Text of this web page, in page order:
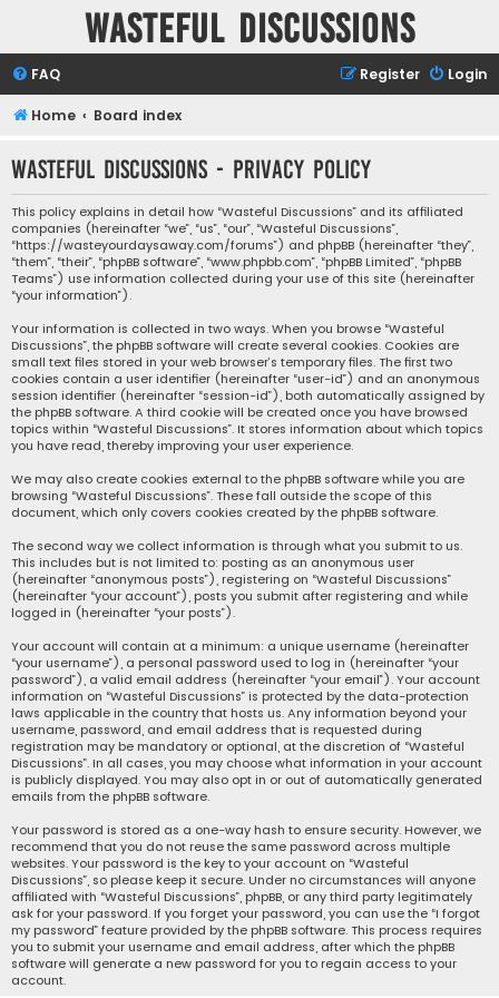
Wasteful Discussions
FAQ Login
Register
Home Board index
Wasteful Discussions - Privacy policy
This policy explains in detail how “Wasteful Discussions” and its affiliated
companies (hereinafter “we”, “us”, “our”, “Wasteful Discussions”,
“https://wasteyourdaysaway.com/forums”) and phpBB (hereinafter “they”,
“them”, “their”, “phpBB software”, “www.phpbb.com”, “phpBB Limited”, “phpBB
Teams”) use information collected during your use of this site (hereinafter
“your information”).
Your information is collected in two ways. When you browse “Wasteful
Discussions”, the phpBB software will create several cookies. Cookies are
small text files stored in your web browser’s temporary files. The first two
cookies contain a user identifier (hereinafter “user-id”) and an anonymous
session identifier (hereinafter “session-id”), both automatically assigned by
the phpBB software. A third cookie will be created once you have browsed
topics within “Wasteful Discussions”. It stores information about which topics
you have read, thereby improving your user experience.
We may also create cookies external to the phpBB software while you are
browsing “Wasteful Discussions”. These fall outside the scope of this
document, which only covers cookies created by the phpBB software.
The second way we collect information is through what you submit to us.
This includes but is not limited to: posting as an anonymous user
(hereinafter “anonymous posts”), registering on “Wasteful Discussions”
(hereinafter “your account”), posts you submit after registering and while
logged in (hereinafter “your posts”).
Your account will contain at a minimum: a unique username (hereinafter
“your username”), a personal password used to log in (hereinafter “your
password”), a valid email address (hereinafter “your email”). Your account
information on “Wasteful Discussions” is protected by the data-protection
laws applicable in the country that hosts us. Any information beyond your
username, password, and email address that is requested during
registration may be mandatory or optional, at the discretion of “Wasteful
Discussions”. In all cases, you may choose what information in your account
is publicly displayed. You may also opt in or out of automatically generated
emails from the phpBB software.
Your password is stored as a one-way hash to ensure security. However, we
recommend that you do not reuse the same password across multiple
websites. Your password is the key to your account on “Wasteful
Discussions”, so please keep it secure. Under no circumstances will anyone
affiliated with “Wasteful Discussions”, phpBB, or any third party legitimately
ask for your password. If you forget your password, you can use the “I forgot
my password” feature provided by the phpBB software. This process requires
you to submit your username and email address, after which the phpBB
software will generate a new password for you to regain access to your
account.